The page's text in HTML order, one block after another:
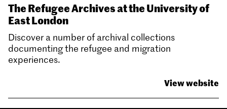
The Refugee Archives at the University of
East London
Discover a number of archival collections
documenting the refugee and migration
experiences.
View website